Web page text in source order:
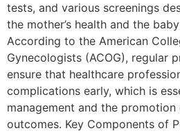
tests, and various screenings
the mother’s health and the
According to the American
Gynecologists (ACOG), regular
ensure that healthcare
complications early, which is
management and the
outcomes. Key Components of